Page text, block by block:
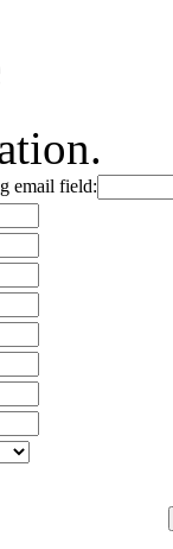
email field: